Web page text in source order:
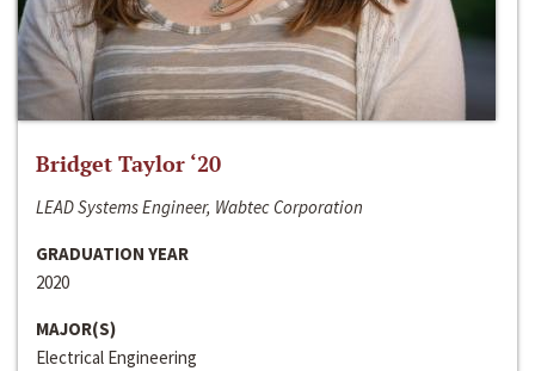
Bridget Taylor ‘20
LEAD Systems Engineer, Wabtec Corporation
GRADUATION YEAR
2020
MAJOR(S)
Electrical Engineering